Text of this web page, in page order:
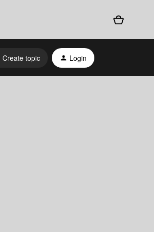
Create topic Login